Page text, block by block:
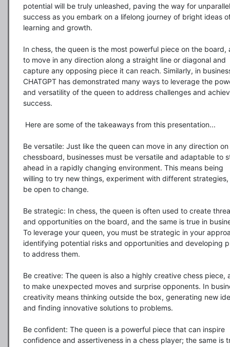
potential will be truly unleashed, paving the way for
success as you embark on a lifelong journey of bright ideas
learning and growth.
In chess, the queen is the most powerful piece on the board,
to move in any direction along a straight line or diagonal and
capture any opposing piece it can reach. Similarly, in
CHATGPT has demonstrated many ways to leverage the
and versatility of the queen to address challenges and
success.
Be versatile: Just like the queen can move in any direction
chessboard, businesses must be versatile and adaptable to
ahead in a rapidly changing environment. This means being
willing to try new things, experiment with different strategies,
be open to change.
Be strategic: In chess, the queen is often used to create
and opportunities on the board, and the same is true in
To leverage your queen, you must be strategic in your
identifying potential risks and opportunities and developing
to address them.
Be creative: The queen is also a highly creative chess piece,
to make unexpected moves and surprise opponents. In
creativity means thinking outside the box, generating new
and finding innovative solutions to problems.
Be confident: The queen is a powerful piece that can inspire
confidence and assertiveness in a chess player; the same is